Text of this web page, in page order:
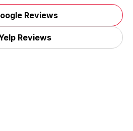
Reviews
Reviews
Reviews